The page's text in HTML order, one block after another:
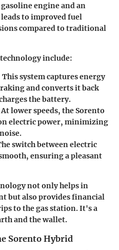
engine and an
to improved fuel
compared to traditional
include:
This system captures energy
and converts it back
the battery.
At lower speeds, the Sorento
electric power, minimizing
switch between electric
ensuring a pleasant
not only helps in
but also provides financial
to the gas station. It's a
and the wallet.
Sorento Hybrid